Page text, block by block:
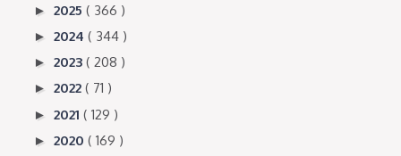
►2025( 366 )
►2024( 344 )
►2023( 208 )
►2022( 71 )
►2021( 129 )
►2020( 169 )